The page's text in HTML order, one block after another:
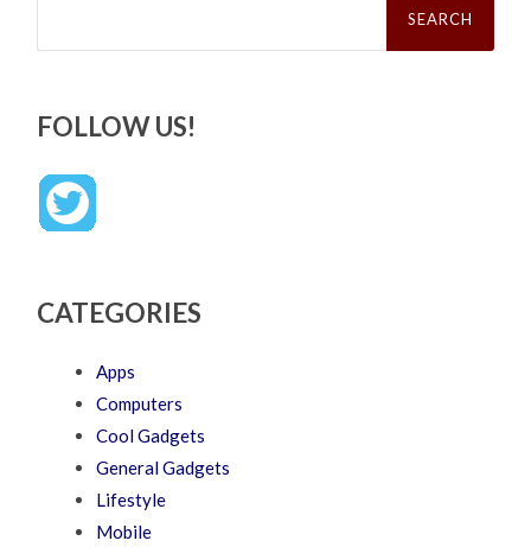
FOLLOW US!
CATEGORIES
Apps
Computers
Cool Gadgets
General Gadgets
Lifestyle
Mobile